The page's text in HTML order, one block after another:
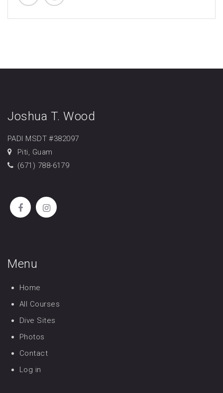
Joshua T. Wood
PADI MSDT #382097
Piti, Guam
(671) 788-6179
Menu
Home
All Courses
Dive Sites
Photos
Contact
Log in